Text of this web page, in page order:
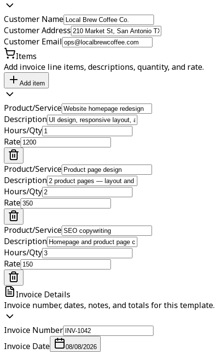
Customer Name
Customer Address
Customer Email
Items
Add invoice line items, descriptions, quantity, and rate.
Add item
Product/Service
Description
Hours/Qty
Rate
Product/Service
Description
Hours/Qty
Rate
Product/Service
Description
Hours/Qty
Rate
Invoice Details
Invoice number, dates, notes, and totals for this template.
Invoice Number
Invoice Date
08/08/2026